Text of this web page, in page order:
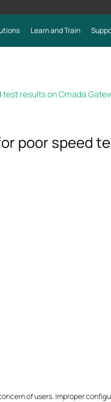
Learn and Train
results on Omada
poor speed
of users. Improper